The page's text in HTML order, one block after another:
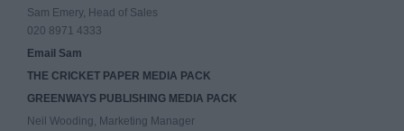
Sam Emery, Head of Sales
020 8971 4333
Email Sam
THE CRICKET PAPER MEDIA PACK
GREENWAYS PUBLISHING MEDIA PACK
Neil Wooding, Marketing Manager